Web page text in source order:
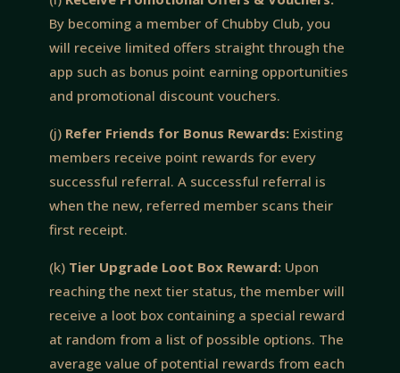
By becoming a member of Chubby Club, you
will receive limited offers straight through the
app such as bonus point earning opportunities
and promotional discount vouchers.
(j) Refer Friends for Bonus Rewards:Existing
members receive point rewards for every
successful referral. A successful referral is
when the new, referred member scans their
first receipt.
(k) Tier Upgrade Loot Box Reward:Upon
reaching the next tier status, the member will
receive a loot box containing a special reward
at random from a list of possible options. The
average value of potential rewards from each